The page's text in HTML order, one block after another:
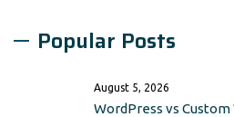
Popular Posts
August 5, 2026
WordPress vs